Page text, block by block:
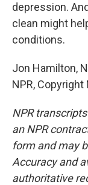
depression.
clean might
conditions.
Jon Hamilton,
NPR, Copyright
NPR
an NPR
form and may
Accuracy and
authoritative